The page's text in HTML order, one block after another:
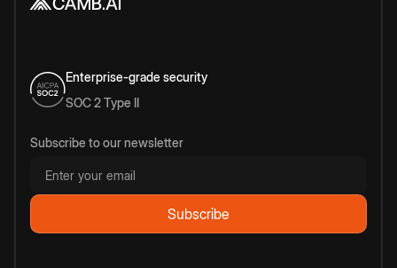
Enterprise-grade security
SOC 2 Type II
Subscribe to our newsletter